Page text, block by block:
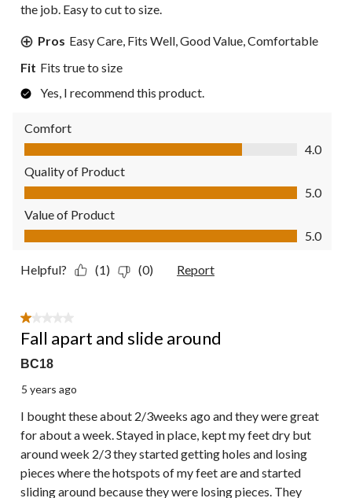
the job. Easy to cut to size.
Pros Easy Care, Fits Well, Good Value, Comfortable
Fit Fits true to size
Yes, I recommend this product.
Comfort
Comfort, 4.0 out of 5
4.0
Quality of Product
Quality of Product, 5.0 out of 5
5.0
Value of Product
Value of Product, 5.0 out of 5
5.0
Helpful? (1) (0) Report
1 out of 5 stars.
Fall apart and slide around
BC18
5 years ago
I bought these about 2/3weeks ago and they were great
for about a week. Stayed in place, kept my feet dry but
around week 2/3 they started getting holes and losing
pieces where the hotspots of my feet are and started
sliding around because they were losing pieces. They